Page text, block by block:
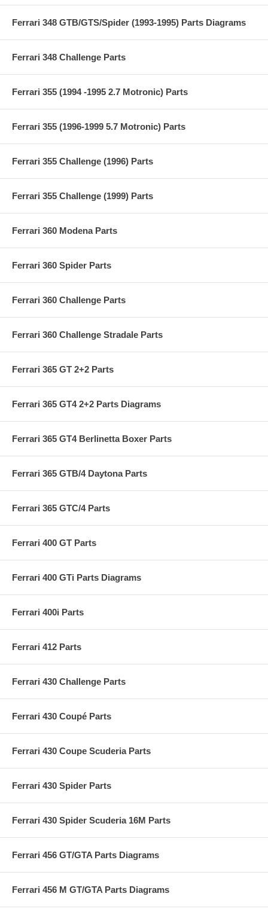
Ferrari 348 GTB/GTS/Spider (1993-1995) Parts Diagrams
Ferrari 348 Challenge Parts
Ferrari 355 (1994 -1995 2.7 Motronic) Parts
Ferrari 355 (1996-1999 5.7 Motronic) Parts
Ferrari 355 Challenge (1996) Parts
Ferrari 355 Challenge (1999) Parts
Ferrari 360 Modena Parts
Ferrari 360 Spider Parts
Ferrari 360 Challenge Parts
Ferrari 360 Challenge Stradale Parts
Ferrari 365 GT 2+2 Parts
Ferrari 365 GT4 2+2 Parts Diagrams
Ferrari 365 GT4 Berlinetta Boxer Parts
Ferrari 365 GTB/4 Daytona Parts
Ferrari 365 GTC/4 Parts
Ferrari 400 GT Parts
Ferrari 400 GTi Parts Diagrams
Ferrari 400i Parts
Ferrari 412 Parts
Ferrari 430 Challenge Parts
Ferrari 430 Coupé Parts
Ferrari 430 Coupe Scuderia Parts
Ferrari 430 Spider Parts
Ferrari 430 Spider Scuderia 16M Parts
Ferrari 456 GT/GTA Parts Diagrams
Ferrari 456 M GT/GTA Parts Diagrams